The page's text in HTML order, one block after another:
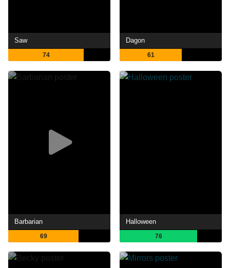
Saw
74
Dagon
61
Barbarian
69
Halloween
76